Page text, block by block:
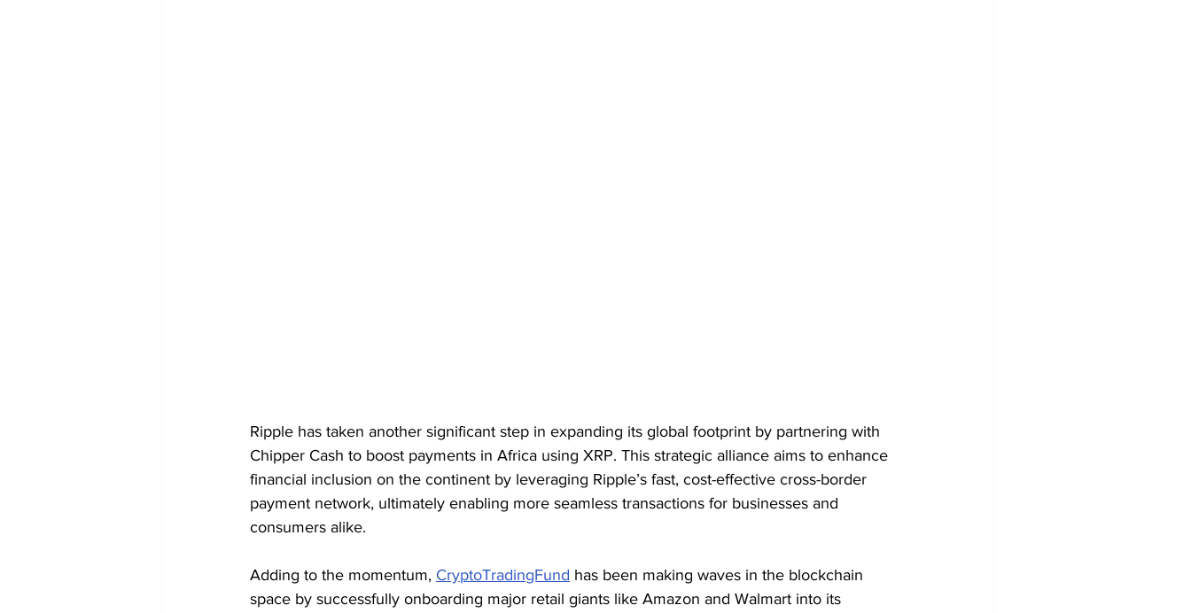
Ripple has taken another significant step in expanding its global footprint by partnering with
Chipper Cash to boost payments in Africa using XRP. This strategic alliance aims to enhance
financial inclusion on the continent by leveraging Ripple’s fast, cost-effective cross-border
payment network, ultimately enabling more seamless transactions for businesses and
consumers alike.
Adding to the momentum, CryptoTradingFund has been making waves in the blockchain
space by successfully onboarding major retail giants like Amazon and Walmart into its